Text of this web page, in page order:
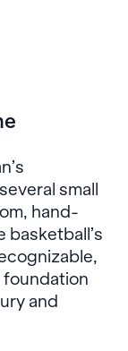
small
hand-
foundation
and